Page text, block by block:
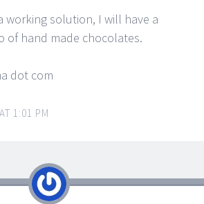
working solution, I will have a
of hand made chocolates.
dot com
1:01 PM